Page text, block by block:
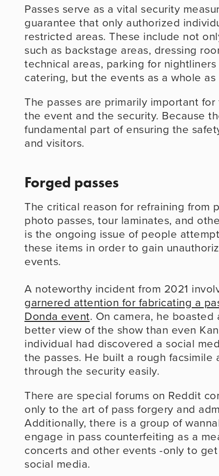
Passes serve as a vital security
guarantee that only authorized
restricted areas. These include not
such as backstage areas, dressing
technical areas, parking for
catering, but the events as a whole as
The passes are primarily important
the event and the security. Because
fundamental part of ensuring the
and visitors.
Forged passes
The critical reason for refraining from
photo passes, tour laminates, and
is the ongoing issue of people
these items in order to gain
events.
A noteworthy incident from 2021
garnered attention for fabricating a
Donda event. On camera, he
better view of the show than even
individual had discovered a social
the passes. He built a rough facsimile
through the security easily.
There are special forums on Reddit
only to the art of pass forgery and
Additionally, there is a group of
engage in pass counterfeiting as a
concerts and other events -only to
social media.